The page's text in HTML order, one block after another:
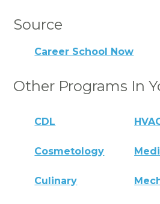
Source
Career School Now
Other Programs In
CDL
Cosmetology
Culinary